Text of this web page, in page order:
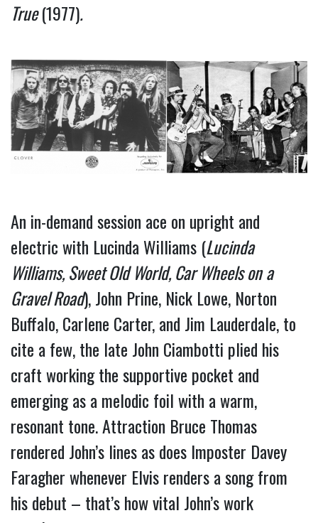
True(1977).
An in-demand session ace on upright and
electric with Lucinda Williams (Lucinda
Williams, Sweet Old World, Car Wheels ona
Gravel Road), John Prine, Nick Lowe, Norton
Buffalo, Carlene Carter, and Jim Lauderdale, to
cite a few, the late John Ciambotti plied his
craft working the supportive pocket and
emerging as a melodic foil with a warm,
resonant tone. Attraction Bruce Thomas
rendered John’s lines as does Imposter Davey
Faragher whenever Elvis renders a song from
his debut – that’s how vital John’s work